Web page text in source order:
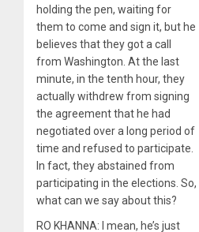
holding the pen, waiting for
them to come and sign it, but he
believes that they got a call
from Washington. At the last
minute, in the tenth hour, they
actually withdrew from signing
the agreement that he had
negotiated over a long period of
time and refused to participate.
In fact, they abstained from
participating in the elections. So,
what can we say about this?
RO KHANNA: I mean, he’s just